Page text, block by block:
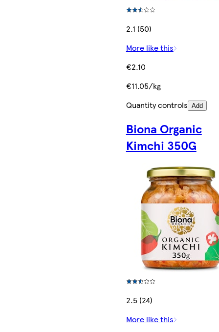
2.1 (50)
More like this
€2.10
€11.05/kg
Quantity controls Add
Biona Organic
Kimchi 350G
2.5 (24)
More like this